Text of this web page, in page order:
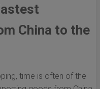
China to the
time is often of the